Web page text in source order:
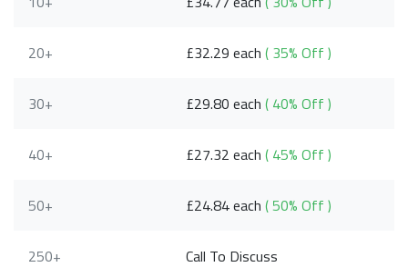
20+ £32.29 each( 35% Off )
30+ £29.80 each( 40% Off )
40+ £27.32 each( 45% Off )
50+ £24.84 each( 50% Off )
250+ Call To Discuss